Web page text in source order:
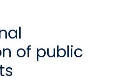
of public